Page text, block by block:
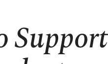
Support